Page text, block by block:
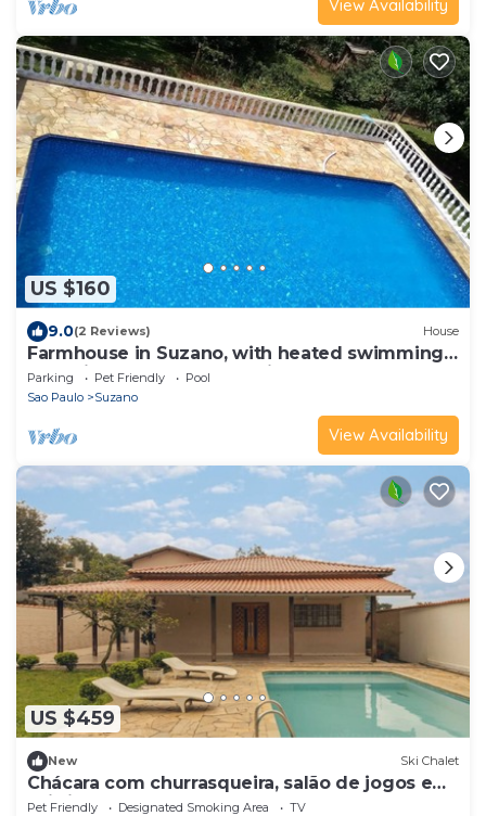
View Availability
US $160
9.0(2 Reviews) House
Farmhouse in Suzano, with heated swimming
pool, fireplace, wood-burning stove for 20
people
Parking Pet Friendly
Pool
Sao Paulo
Suzano
View Availability
US $459
New Ski Chalet
Chácara com churrasqueira, salão de jogos e
Wi-fi
Pet Friendly Designated Smoking Area
TV